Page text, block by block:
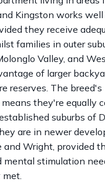
Kingston works well
they receive
families in outer
Valley, and
of larger
reserves. The breed's
they're equally
suburbs of
are in newer
and Wright, provided
mental stimulation